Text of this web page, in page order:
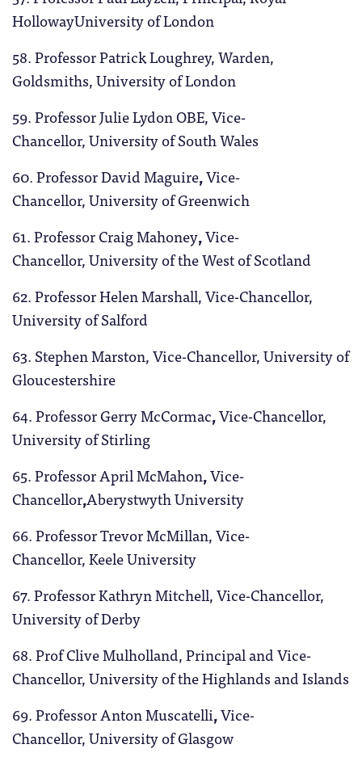
HollowayUniversity of London
58. Professor Patrick Loughrey, Warden,
Goldsmiths, University of London
59. Professor Julie Lydon OBE, Vice-
Chancellor, University of South Wales
60. Professor David Maguire,Vice-
Chancellor, University of Greenwich
61. Professor Craig Mahoney,Vice-
Chancellor, University of the West of Scotland
62. Professor Helen Marshall, Vice-Chancellor,
University of Salford
63. Stephen Marston, Vice-Chancellor, University of
Gloucestershire
64. Professor Gerry McCormac,Vice-Chancellor,
University of Stirling
65. Professor April McMahon,Vice-
Chancellor,Aberystwyth University
66. Professor Trevor McMillan, Vice-
Chancellor, Keele University
67. Professor KathrynMitchell, Vice-Chancellor,
University of Derby
68. Prof Clive Mulholland, Principal and Vice-
Chancellor, University of the Highlands and Islands
69. Professor Anton Muscatelli,Vice-
Chancellor, University of Glasgow